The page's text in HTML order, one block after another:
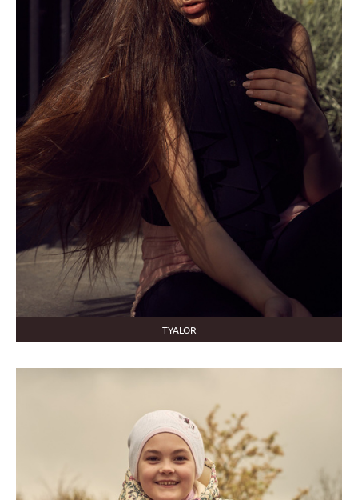
TYALOR